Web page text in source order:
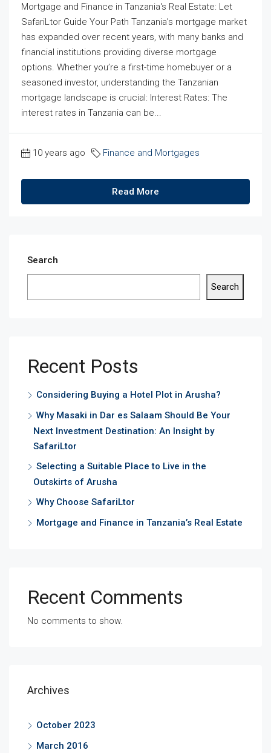
Mortgage and Finance in Tanzania's Real Estate: Let
SafariLtor Guide Your Path Tanzania’s mortgage market
has expanded over recent years, with many banks and
financial institutions providing diverse mortgage
options. Whether you’re a first-time homebuyer or a
seasoned investor, understanding the Tanzanian
mortgage landscape is crucial: Interest Rates: The
interest rates in Tanzania can be...
10 years ago Finance and Mortgages
Read More
Search
Search
Recent Posts
Considering Buying a Hotel Plot in Arusha?
Why Masaki in Dar es Salaam Should Be Your
Next Investment Destination: An Insight by
SafariLtor
Selecting a Suitable Place to Live in the
Outskirts of Arusha
Why Choose SafariLtor
Mortgage and Finance in Tanzania’s Real Estate
Recent Comments
No comments to show.
Archives
October 2023
March 2016